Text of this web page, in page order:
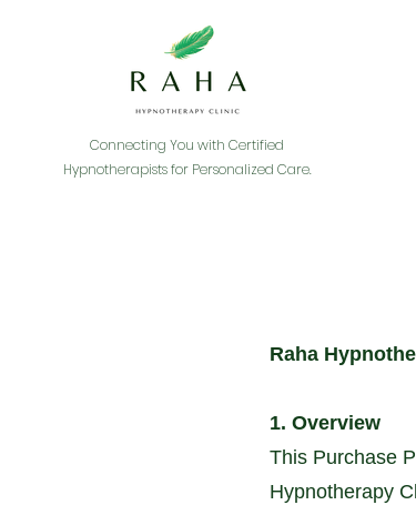
Connecting You with Certified
Hypnotherapists for Personalized Care.
Raha
1. Overview
This Purchase
Hypnotherapy